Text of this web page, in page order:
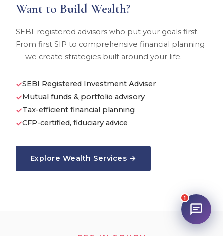
Want to Build Wealth?
SEBI-registered advisors who put your goals first.
From first SIP to comprehensive financial planning
— we create strategies built around your life.
✓SEBI Registered Investment Adviser
✓Mutual funds & portfolio advisory
✓Tax-efficient financial planning
✓CFP-certified, fiduciary advice
Explore Wealth Services →
1